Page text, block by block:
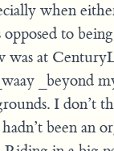
when
opposed to
was at
_beyond
I don’t
been an